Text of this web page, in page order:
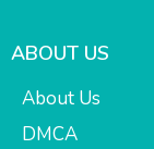
ABOUT US
About Us
DMCA